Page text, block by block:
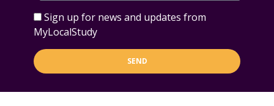
Sign up for news and updates from
MyLocalStudy
SEND